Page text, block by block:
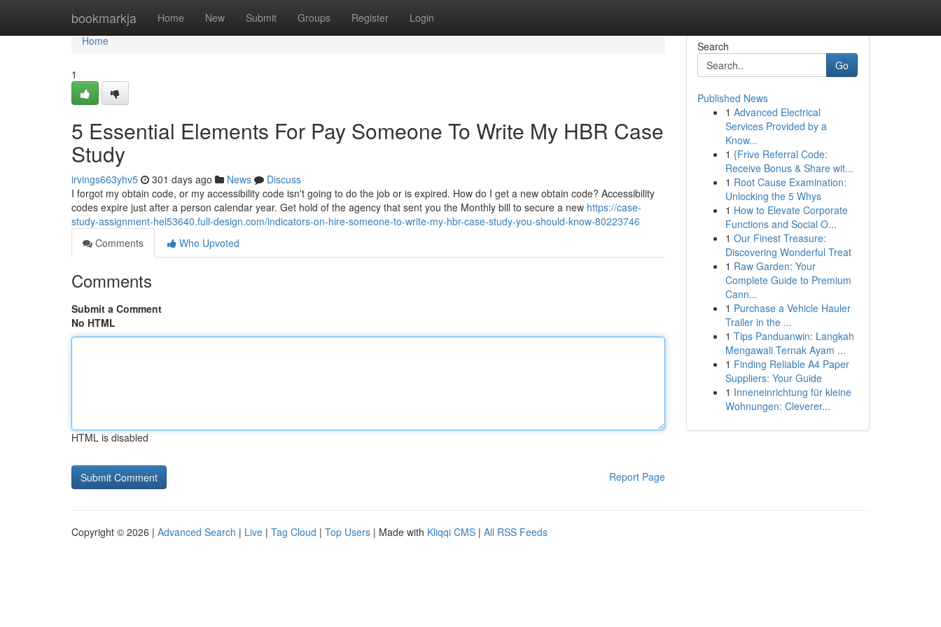
bookmarkja Home New Submit Groups Register Login
Home
Home
1
5 Essential Elements For Pay Someone To Write My HBR Case
Study
irvings663yhv5 301 days ago News
Discuss
I forgot my obtain code, or my accessibility code isn't going to do the job or is expired. How do I get a new obtain code? Accessibility
codes expire just after a person calendar year. Get hold of the agency that sent you the Monthly bill to secure a new https://case-
study-assignment-hel53640.full-design.com/indicators-on-hire-someone-to-write-my-hbr-case-study-you-should-know-80223746
Comments
Who Upvoted
Comments
Submit a Comment
No HTML
HTML is disabled
Report Page
Search
Go
Published News
1 Advanced Electrical
Services Provided by a
Know...
1 {Frive Referral Code:
Receive Bonus & Share wit...
1 Root Cause Examination:
Unlocking the 5 Whys
1 How to Elevate Corporate
Functions and Social O...
1 Our Finest Treasure:
Discovering Wonderful Treat
1 Raw Garden: Your
Complete Guide to Premium
Cann...
1 Purchase a Vehicle Hauler
Trailer in the ...
1 Tips Panduanwin: Langkah
Mengawali Ternak Ayam ...
1 Finding Reliable A4 Paper
Suppliers: Your Guide
1 Inneneinrichtung für kleine
Wohnungen: Cleverer...
Copyright © 2026 | Advanced Search | Live | Tag Cloud | Top Users | Made with Kliqqi CMS | All RSS Feeds